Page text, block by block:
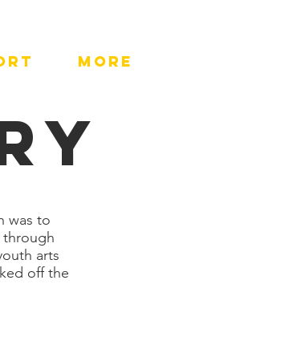
More
was to
arts
off the